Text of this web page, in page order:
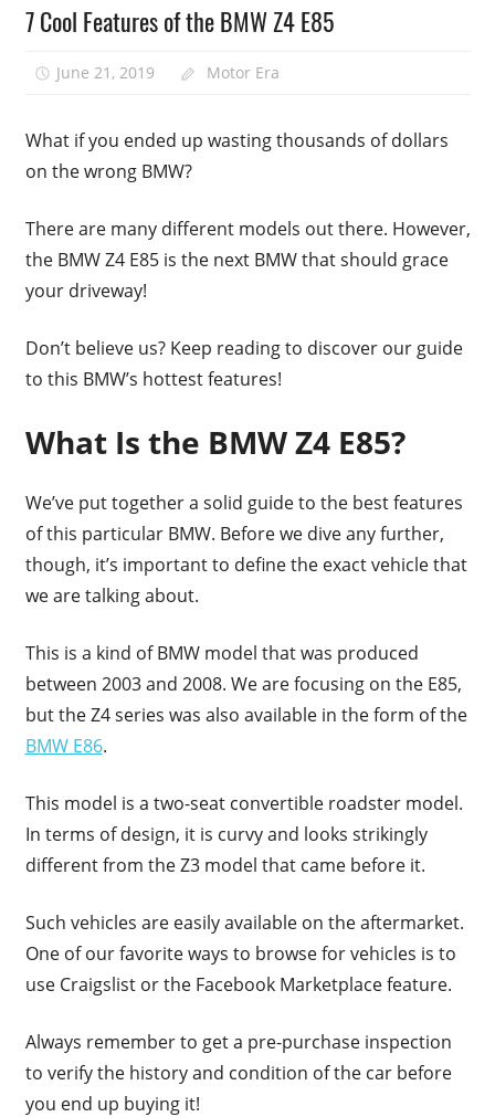
7 Cool Features of the BMW Z4 E85
June 21, 2019 Motor Era
What if you ended up wasting thousands of dollars
on the wrong BMW?
There are many different models out there. However,
the BMW Z4 E85 is the next BMW that should grace
your driveway!
Don’t believe us? Keep reading to discover our guide
to this BMW’s hottest features!
What Is the BMW Z4 E85?
We’ve put together a solid guide to the best features
of this particular BMW. Before we dive any further,
though, it’s important to define the exact vehicle that
we are talking about.
This is a kind of BMW model that was produced
between 2003 and 2008. We are focusing on the E85,
but the Z4 series was also available in the form of the
BMW E86.
This model is a two-seat convertible roadster model.
In terms of design, it is curvy and looks strikingly
different from the Z3 model that came before it.
Such vehicles are easily available on the aftermarket.
One of our favorite ways to browse for vehicles is to
use Craigslist or the Facebook Marketplace feature.
Always remember to get a pre-purchase inspection
to verify the history and condition of the car before
you end up buying it!